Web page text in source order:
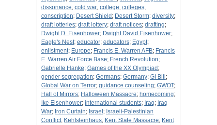
dissonance; cold war; college; colleges;
conscription; Desert Shield ; Desert Storm; diversity;
draft lotteries; draft lottery; draft notices; drafting;
Dwight D. Eisenhower; Dwight David Eisenhower;
Eagle's Nest; educator; educators; Egypt;
enlistment; Europe; Francis E. Warren AFB; Francis
E. Warren Air Force Base; French Revolution;
Gabrielle Hanke; Games of the XX Olympiad ;
gender segregation; Germans; Germany; GI Bill ;
Global War on Terror; guidance counseling; GWOT;
Hall of Mirrors; Halloween Massacre; homecoming;
Ike Eisenhower; international students; Iraq; Iraq
War; Iron Curtain; Israel ; Israeli-Palestinian
Conflict; Kehlsteinhaus; Kent State Massacre; Kent